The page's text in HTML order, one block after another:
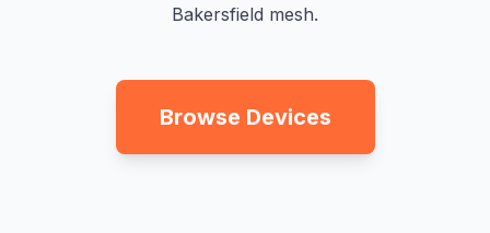
Bakersfield mesh.
Browse Devices